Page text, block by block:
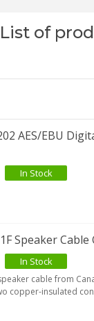
List of
AES/EBU
In Stock
Speaker
In Stock
cable from
copper-insulated